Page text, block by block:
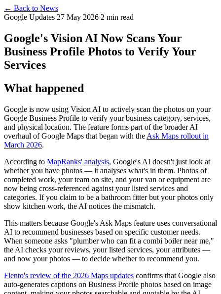
← Back to News
Google Updates 27 May 2026 2 min read
Google's Vision AI Now Scans Your
Business Profile Photos to Verify Your
Services
What happened
Google is now using Vision AI to actively scan the photos on your
Google Business Profile to verify your business category, services,
and physical location. The feature forms part of the broader AI
overhaul of Google Maps that began with the Ask Maps rollout in
March 2026.
According to MapRanks' analysis, Google's AI doesn't just look at
whether you have photos — it analyses what's in them. Photos of
completed work, your team on site, and your van or equipment are
now being cross-referenced against your listed services and
categories. If you claim to be a bathroom fitter but your photos only
show kitchen work, the AI notices the mismatch.
This matters because Google's Ask Maps feature uses conversational
AI to recommend businesses based on specific customer needs.
When someone asks "plumber who can fit a combi boiler near me,"
the AI checks your reviews, your listed services, your attributes —
and now your photos — to decide whether to recommend you.
Flento's review of the 2026 Maps updates confirms that Google also
auto-generates captions on Business Profile photos based on image